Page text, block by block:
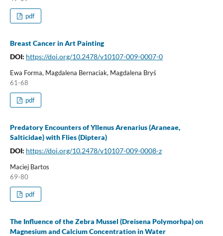
pdf
Breast Cancer in Art Painting
DOI: https://doi.org/10.2478/v10107-009-0007-0
Ewa Forma, Magdalena Bernaciak, Magdalena Bryś
61-68
pdf
Predatory Encounters of Yllenus Arenarius (Araneae,
Salticidae) with Flies (Diptera)
DOI: https://doi.org/10.2478/v10107-009-0008-z
Maciej Bartos
69-80
pdf
The Influence of the Zebra Mussel (Dreisena Polymorhpa) on
Magnesium and Calcium Concentration in Water